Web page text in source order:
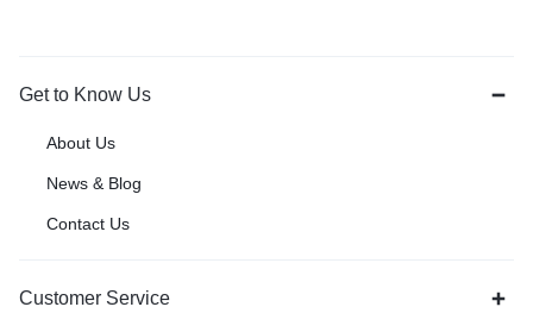
Get to Know Us
About Us
News & Blog
Contact Us
Customer Service